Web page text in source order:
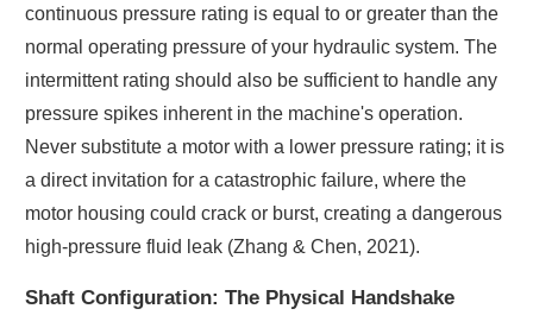
continuous pressure rating is equal to or greater than the
normal operating pressure of your hydraulic system. The
intermittent rating should also be sufficient to handle any
pressure spikes inherent in the machine's operation.
Never substitute a motor with a lower pressure rating; it is
a direct invitation for a catastrophic failure, where the
motor housing could crack or burst, creating a dangerous
high-pressure fluid leak (Zhang & Chen, 2021).
Shaft Configuration: The Physical Handshake